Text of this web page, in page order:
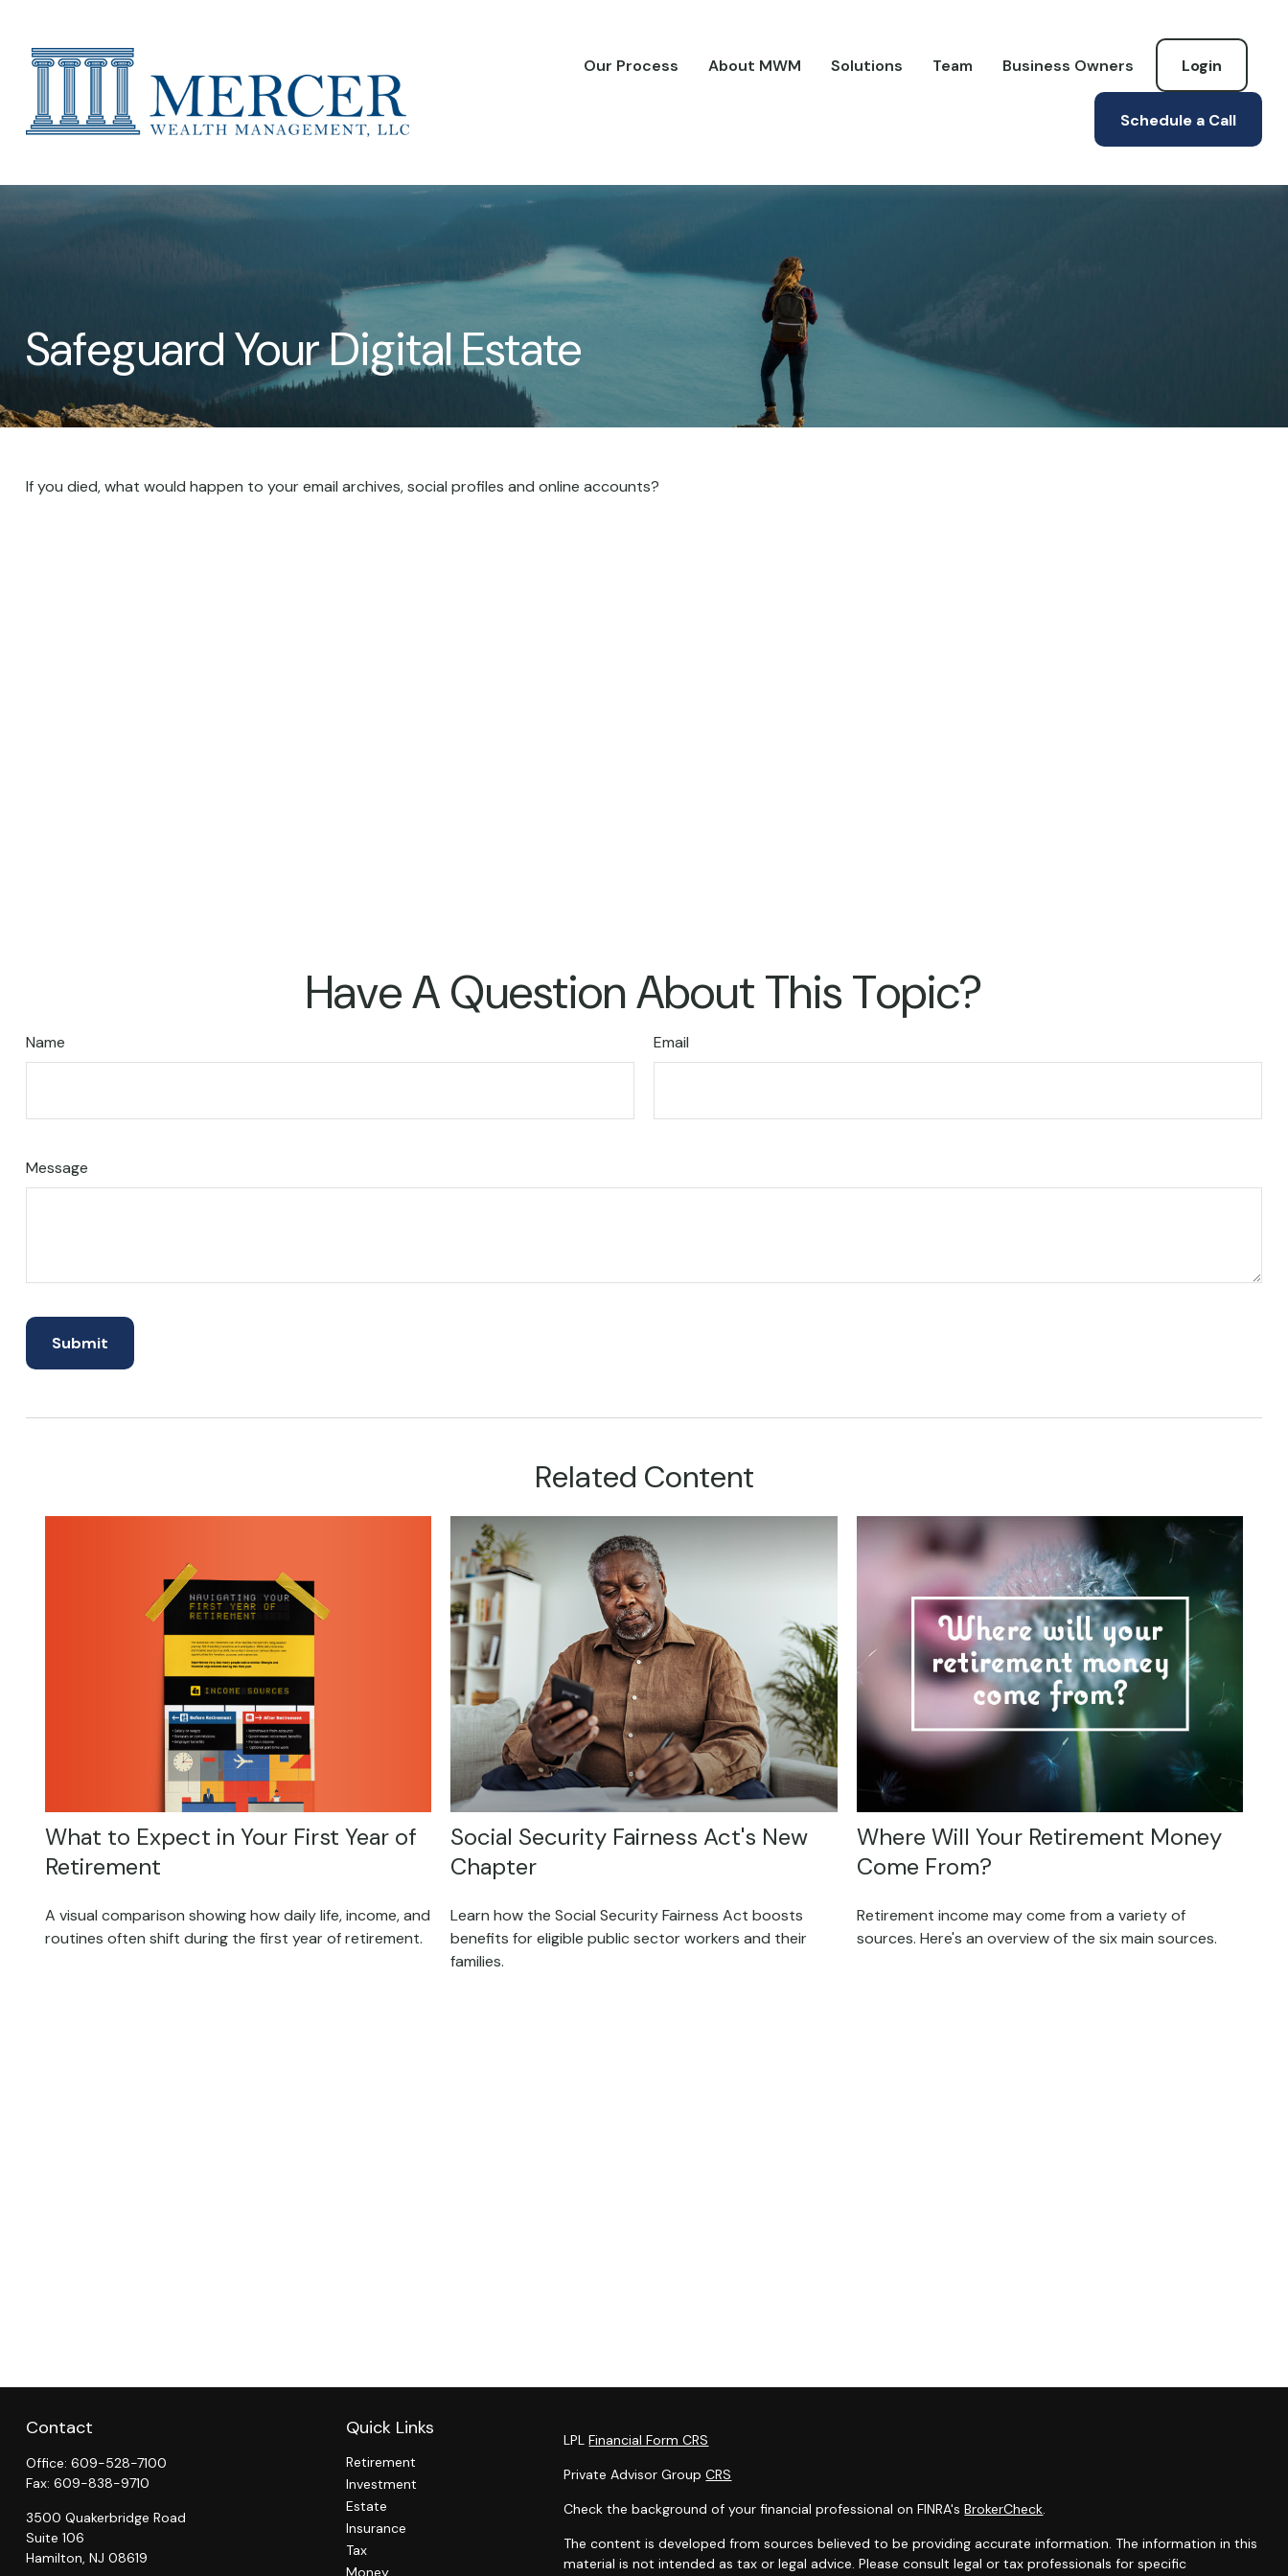
Our Process About MWM Solutions Team Business Owners Login
Schedule a Call
Safeguard Your Digital Estate
If you died, what would happen to your email archives, social profiles and online accounts?
Have A Question About This Topic?
Name Email
Message
Related Content
What to Expect in Your First Year of
Retirement
A visual comparison showing how daily life, income, and
routines often shift during the first year of retirement.
Social Security Fairness Act's New
Chapter
Learn how the Social Security Fairness Act boosts
benefits for eligible public sector workers and their
families.
Where Will Your Retirement Money
Come From?
Retirement income may come from a variety of
sources. Here's an overview of the six main sources.
Contact
Office: 609-528-7100
Fax: 609-838-9710
3500 Quakerbridge Road
Suite 106
Hamilton, NJ 08619
Quick Links
Retirement
Investment
Estate
Insurance
Tax
Money
LPLFinancial Form CRS
Private Advisor GroupCRS
Check the background of your financial professional on FINRA'sBrokerCheck.
The content is developed from sources believed to be providing accurate information. The information in this
material is not intended as tax or legal advice. Please consult legal or tax professionals for specific